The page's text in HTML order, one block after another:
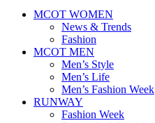
MCOT WOMEN
News & Trends
Fashion
MCOT MEN
Men’s Style
Men’s Life
Men’s Fashion Week
RUNWAY
Fashion Week